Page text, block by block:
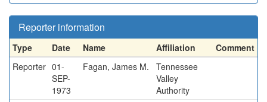
Reporter information
Type Date Name Affiliation
Comment
Reporter 01-
SEP-
1973
Fagan, James M.
Tennessee
Valley
Authority